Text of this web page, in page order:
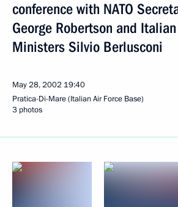
conference with NATO
George Robertson and
Ministers Silvio Berlusconi
May 28, 2002 19:40
Pratica-Di-Mare (Italian Air Force Base)
3 photos